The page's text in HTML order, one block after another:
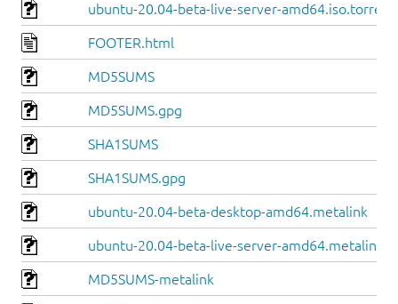
ubuntu-20.04-beta-live-server-amd64.iso.torrent
FOOTER.html
MD5SUMS
MD5SUMS.gpg
SHA1SUMS
SHA1SUMS.gpg
ubuntu-20.04-beta-desktop-amd64.metalink
ubuntu-20.04-beta-live-server-amd64.metalink
MD5SUMS-metalink